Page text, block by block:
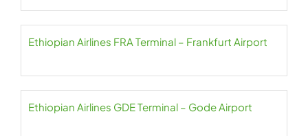
Ethiopian Airlines FRA Terminal – Frankfurt Airport
Ethiopian Airlines GDE Terminal – Gode Airport